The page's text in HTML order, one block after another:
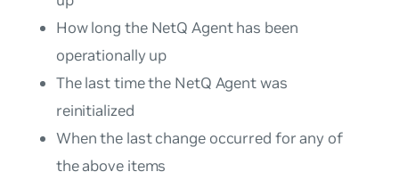
How long the NetQ Agent has been
operationally up
The last time the NetQ Agent was
reinitialized
When the last change occurred for any of
the above items